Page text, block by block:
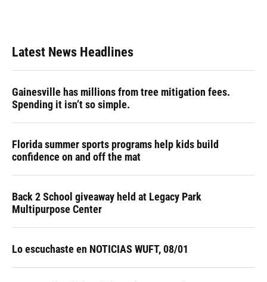
Latest News Headlines
Gainesville has millions from tree mitigation fees.
Spending it isn’t so simple.
Florida summer sports programs help kids build
confidence on and off the mat
Back 2 School giveaway held at Legacy Park
Multipurpose Center
Lo escuchaste en NOTICIAS WUFT, 08/01